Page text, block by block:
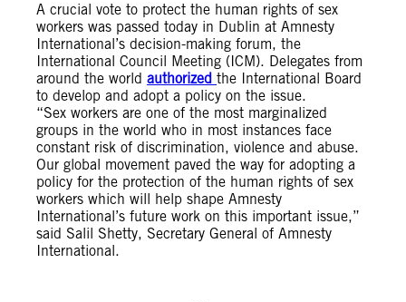
A crucial vote to protect the human rights of sex
workers was passed today in Dublin at Amnesty
International’s decision-making forum, the
International Council Meeting (ICM). Delegates from
around the world authorized the International Board
to develop and adopt a policy on the issue.
“Sex workers are one of the most marginalized
groups in the world who in most instances face
constant risk of discrimination, violence and abuse.
Our global movement paved the way for adopting a
policy for the protection of the human rights of sex
workers which will help shape Amnesty
International’s future work on this important issue,”
said Salil Shetty, Secretary General of Amnesty
International.